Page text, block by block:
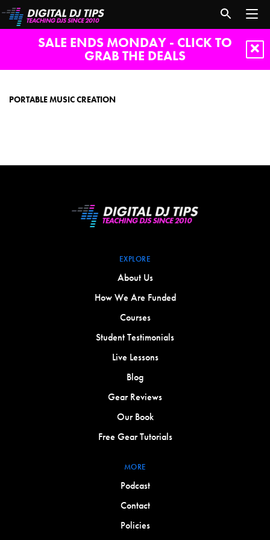
SALE ENDS MONDAY - CLICK TO
GRAB THE DEALS
PORTABLE MUSIC CREATION
EXPLORE
About Us
How We Are Funded
Courses
Student Testimonials
Live Lessons
Blog
Gear Reviews
Our Book
Free Gear Tutorials
MORE
Podcast
Contact
Policies